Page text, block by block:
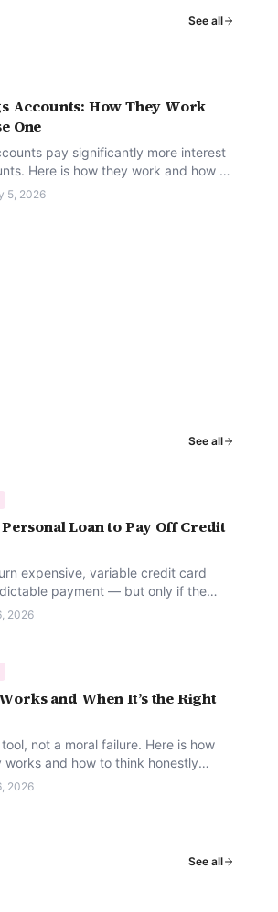
See all
Accounts: How They Work
One
pay significantly more interest
Here is how they work and how to
5, 2026
See all
Loan to Pay Off Credit
expensive, variable credit card
payment — but only if the
change too.
2026
and When It’s the Right
not a moral failure. Here is how
works and how to think honestly
right option.
2026
See all